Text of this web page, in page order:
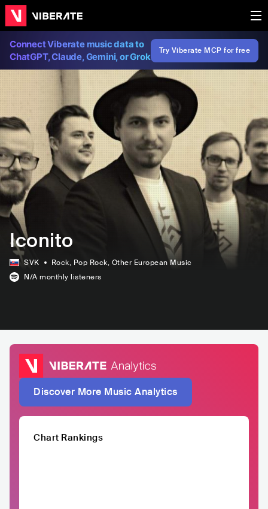
Connect Viberate music data to
ChatGPT, Claude, Gemini, or Grok
Try Viberate MCP for free
Iconito
SVK Rock, Pop Rock, Other European Music
N/A monthly listeners
Discover More Music Analytics
Chart Rankings